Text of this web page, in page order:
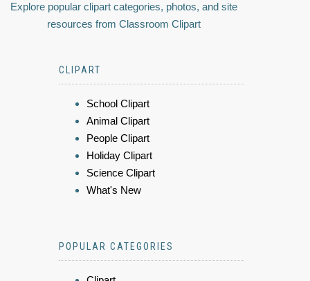
Explore popular clipart categories, photos, and site
resources from Classroom Clipart
CLIPART
School Clipart
Animal Clipart
People Clipart
Holiday Clipart
Science Clipart
What's New
POPULAR CATEGORIES